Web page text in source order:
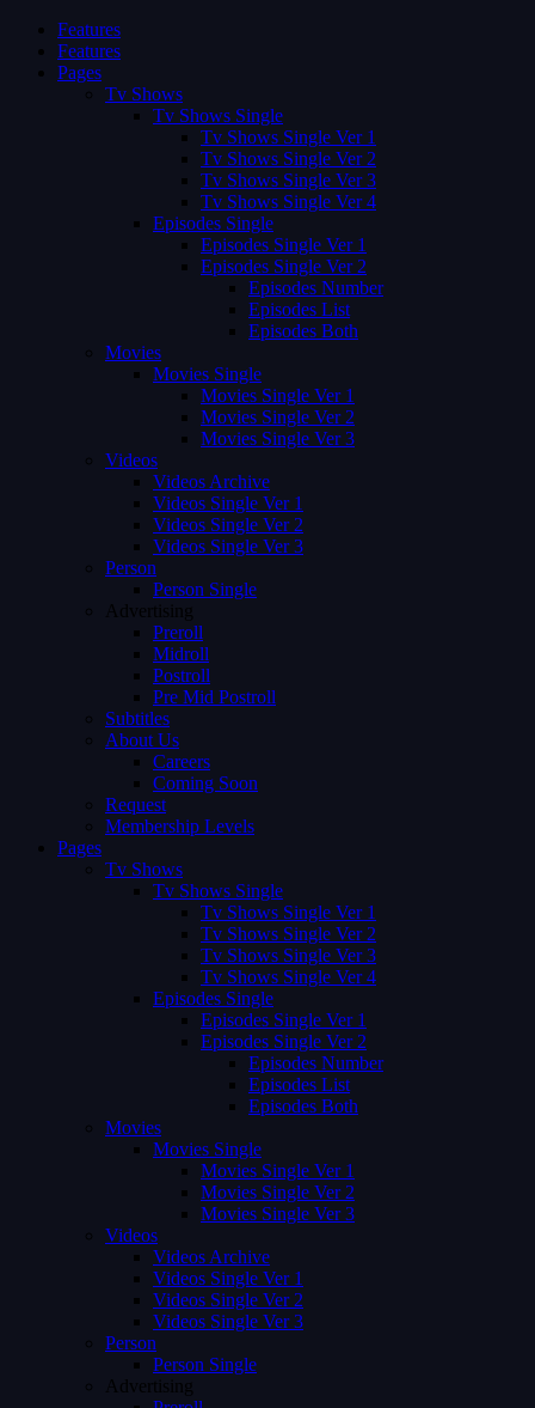
Features
Features
Pages
Tv Shows
Tv Shows Single
Tv Shows Single Ver 1
Tv Shows Single Ver 2
Tv Shows Single Ver 3
Tv Shows Single Ver 4
Episodes Single
Episodes Single Ver 1
Episodes Single Ver 2
Episodes Number
Episodes List
Episodes Both
Movies
Movies Single
Movies Single Ver 1
Movies Single Ver 2
Movies Single Ver 3
Videos
Videos Archive
Videos Single Ver 1
Videos Single Ver 2
Videos Single Ver 3
Person
Person Single
Advertising
Preroll
Midroll
Postroll
Pre Mid Postroll
Subtitles
About Us
Careers
Coming Soon
Request
Membership Levels
Pages
Tv Shows
Tv Shows Single
Tv Shows Single Ver 1
Tv Shows Single Ver 2
Tv Shows Single Ver 3
Tv Shows Single Ver 4
Episodes Single
Episodes Single Ver 1
Episodes Single Ver 2
Episodes Number
Episodes List
Episodes Both
Movies
Movies Single
Movies Single Ver 1
Movies Single Ver 2
Movies Single Ver 3
Videos
Videos Archive
Videos Single Ver 1
Videos Single Ver 2
Videos Single Ver 3
Person
Person Single
Advertising